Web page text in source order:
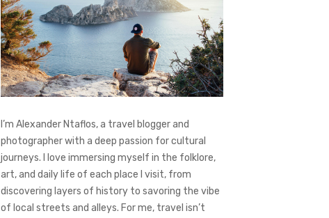
I’m Alexander Ntaflos, a travel blogger and
photographer with a deep passion for cultural
journeys. I love immersing myself in the folklore,
art, and daily life of each place I visit, from
discovering layers of history to savoring the vibe
of local streets and alleys. For me, travel isn’t